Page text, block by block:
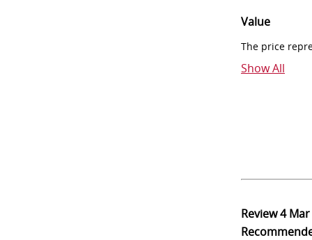
Value
The price
Show All
Review4